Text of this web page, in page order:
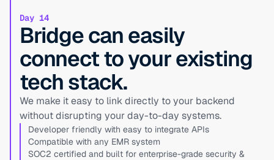
Day 14
Bridge can easily
connect to your existing
tech stack.
We make it easy to link directly to your backend
without disrupting your day-to-day systems.
Developer friendly with easy to integrate APIs
Compatible with any EMR system
SOC2 certified and built for enterprise-grade security &